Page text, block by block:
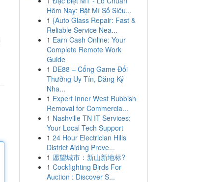
Hôm Nay: Bật Mí Số Siêu...
1 {Auto Glass Repair: Fast &
Reliable Service Nea...
1 Earn Cash Online: Your
Complete Remote Work
Guide
1 DE88 – Cổng Game Đổi
Thưởng Uy Tín, Đăng Ký
Nha...
1 Expert Inner West Rubbish
Removal for Commercia...
1 Nashville TN IT Services:
Your Local Tech Support
1 24 Hour Electrician Hills
District Aiding Preve...
1 愿望城市：新山新地标?
1 Cockfighting Birds For
Auction : Discover S...